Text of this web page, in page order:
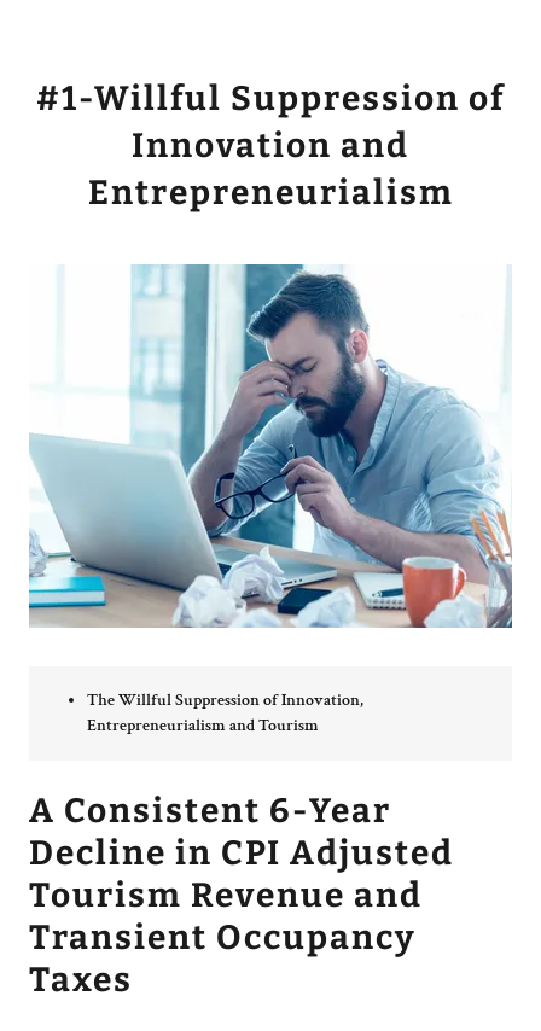
#1-Willful Suppression of
Innovation and
Entrepreneurialism
A Consistent 6-Year
Decline in CPI Adjusted
Tourism Revenue and
Transient Occupancy
Taxes
The Willful Suppression of Innovation,
Entrepreneurialism and Tourism